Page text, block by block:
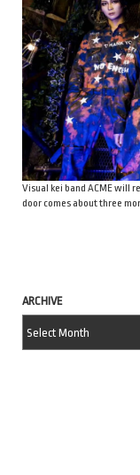
Visual kei band ACME will
door comes about three
ARCHIVE